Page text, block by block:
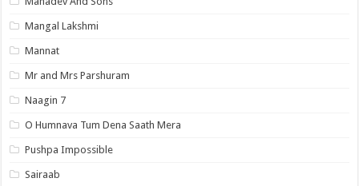
Mangal Lakshmi
Mannat
Mr and Mrs Parshuram
Naagin 7
O Humnava Tum Dena Saath Mera
Pushpa Impossible
Sairaab